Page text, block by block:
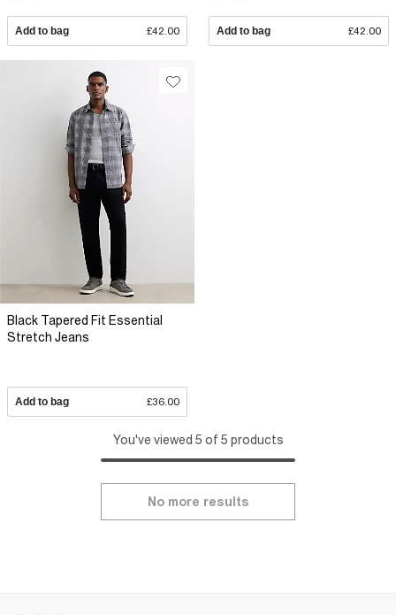
Add to bag £42.00 Add to bag £42.00
Black Tapered Fit Essential
Stretch Jeans
Add to bag £36.00
You've viewed 5 of 5 products
No more results